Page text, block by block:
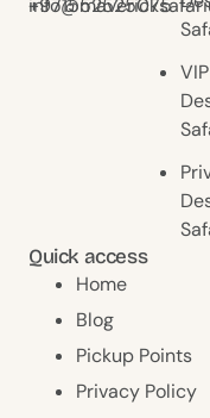
+971552525075
VIP
Quick access
Home
Blog
Pickup Points
Privacy Policy